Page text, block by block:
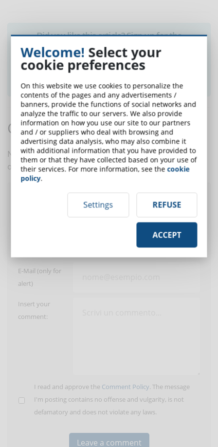
Did you like this article? Sign up for the
newsletter and receive weekly news!
Comments:
No comments are in yet. You be the first to comment
on this article!
Post a comment
E-Mail (only for
alert)
Insert your
comment:
I read and approve the Comment Policy. The message
I'm posting contains no offense and vulgarity, is not
defamatory and does not violate any laws.
Welcome! Select your
cookie preferences
On this website we use cookies to personalize the
contents of the pages and any advertisements /
banners, provide the functions of social networks and
analyze the traffic to our servers. We also provide
information on how you use our site to our partners
and / or suppliers who deal with browsing and
advertising data analysis, who may also combine it
with additional information that you have provided to
them or that they have collected based on your use of
their services. For more information, see thecookie
policy.
Settings REFUSE
ACCEPT